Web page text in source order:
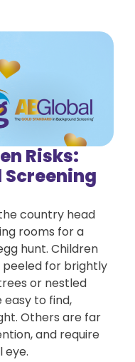
Risks:
country head
rooms for a
hunt. Children
peeled for brightly
or nestled
easy to find,
Others are far
and require
eye.